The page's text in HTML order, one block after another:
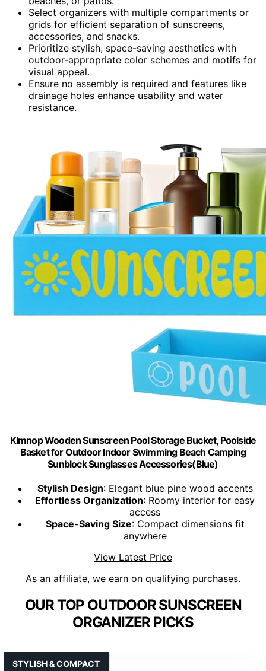
Select organizers with multiple compartments or
grids for efficient separation of sunscreens,
accessories, and snacks.
Prioritize stylish, space-saving aesthetics with
outdoor-appropriate color schemes and motifs for
visual appeal.
Ensure no assembly is required and features like
drainage holes enhance usability and water
resistance.
Klmnop Wooden Sunscreen Pool Storage Bucket, Poolside
Basket for Outdoor Indoor Swimming Beach Camping
Sunblock Sunglasses Accessories(Blue)
Stylish Design: Elegant blue pine wood accents
Effortless Organization: Roomy interior for easy
access
Space-Saving Size: Compact dimensions fit
anywhere
View Latest Price
As an affiliate, we earn on qualifying purchases.
OUR TOP OUTDOOR SUNSCREEN
ORGANIZER PICKS
STYLISH & COMPACT